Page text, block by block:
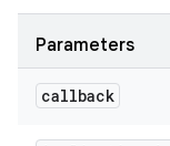
Parameters
callback